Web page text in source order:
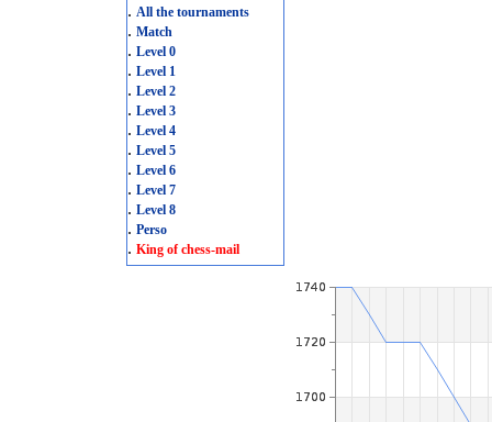
. All the tournaments
. Match
. Level 0
. Level 1
. Level 2
. Level 3
. Level 4
. Level 5
. Level 6
. Level 7
. Level 8
. Perso
. King of chess-mail